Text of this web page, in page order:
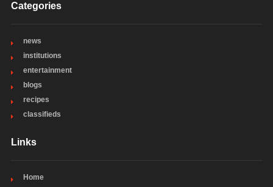
Categories
news
institutions
entertainment
blogs
recipes
classifieds
Links
Home